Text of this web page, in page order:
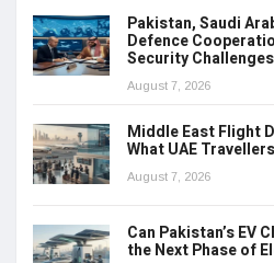
Pakistan, Saudi
Defence
Security Challenges
August 7, 2026
Middle East Flight
What UAE
August 7, 2026
Can Pakistan’s EV
the Next Phase of